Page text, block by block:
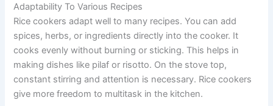
Adaptability To Various Recipes
Rice cookers adapt well to many recipes. You can add
spices, herbs, or ingredients directly into the cooker. It
cooks evenly without burning or sticking. This helps in
making dishes like pilaf or risotto. On the stove top,
constant stirring and attention is necessary. Rice cookers
give more freedom to multitask in the kitchen.